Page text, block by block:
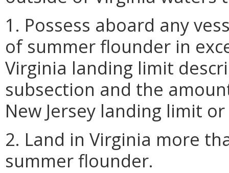
1. Possess aboard any
of summer flounder in
Virginia landing limit
subsection and the
New Jersey landing limit
2. Land in Virginia more
summer flounder.